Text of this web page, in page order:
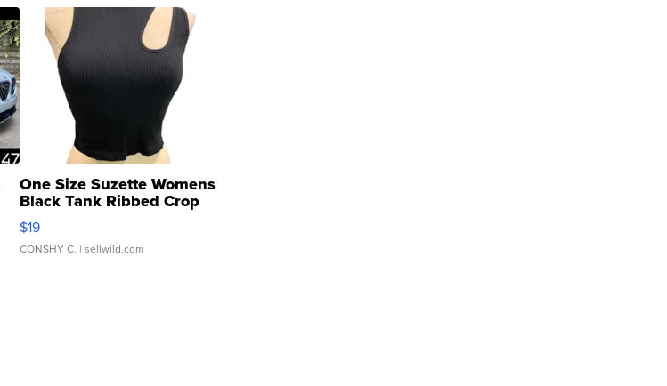
One Size Suzette Womens
Black Tank Ribbed Crop
Asymmetrical ...
$19
CONSHY C. | sellwild.com